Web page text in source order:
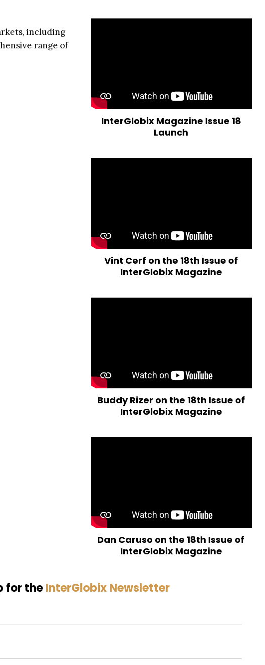
including
range of
InterGlobix Magazine Issue 18
Launch
Vint Cerf on the 18th Issue of
InterGlobix Magazine
Buddy Rizer on the 18th Issue of
InterGlobix Magazine
Dan Caruso on the 18th Issue of
InterGlobix Magazine
for theInterGlobix Newsletter